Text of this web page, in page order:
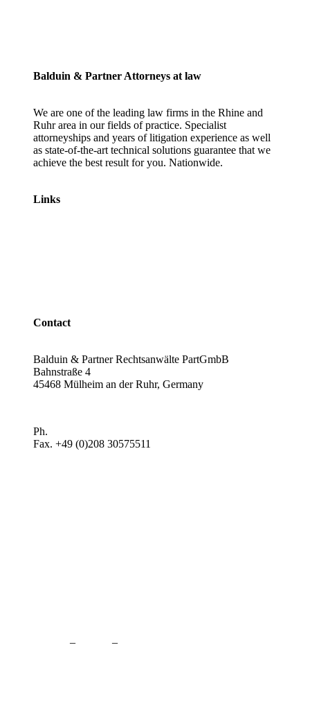
Balduin & Partner Attorneys at law
We are one of the leading law firms in the Rhine and
Ruhr area in our fields of practice. Specialist
attorneyships and years of litigation experience as well
as state-of-the-art technical solutions guarantee that we
achieve the best result for you. Nationwide.
Links
Contact
Balduin & Partner Rechtsanwälte PartGmbB
Bahnstraße 4
45468 Mülheim an der Ruhr, Germany
Ph.
Fax. +49 (0)208 30575511
– –